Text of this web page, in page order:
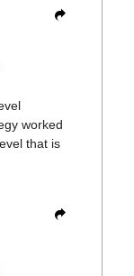
worked
that is